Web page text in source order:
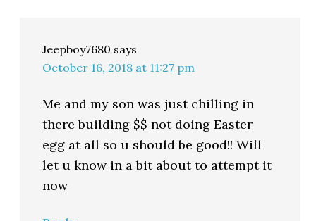
Jeepboy7680 says
October 16, 2018 at 11:27 pm
Me and my son was just chilling in
there building $$ not doing Easter
egg at all so u should be good!! Will
let u know in a bit about to attempt it
now